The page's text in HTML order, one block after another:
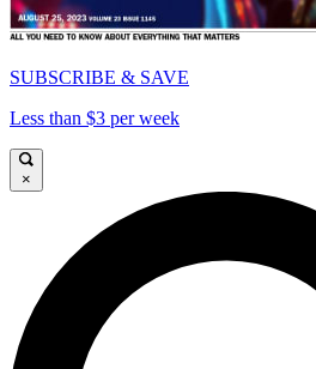
SUBSCRIBE & SAVE
Less than $3 per week
×